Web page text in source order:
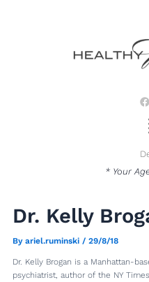
F
a
e
o
* Your
Dr. Kelly
Byariel.ruminski /29/8/18
Dr. Kelly Brogan is a Manhattan-
psychiatrist, author of the NY